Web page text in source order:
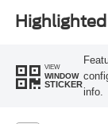
VIEW
WINDOW
STICKER
info.